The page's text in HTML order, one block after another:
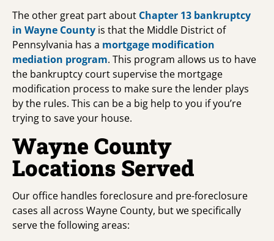
The other great part about Chapter 13 bankruptcy
in Wayne County is that the Middle District of
Pennsylvania has a mortgage modification
mediation program. This program allows us to have
the bankruptcy court supervise the mortgage
modification process to make sure the lender plays
by the rules. This can be a big help to you if you’re
trying to save your house.
Wayne County
Locations Served
Our office handles foreclosure and pre-foreclosure
cases all across Wayne County, but we specifically
serve the following areas: